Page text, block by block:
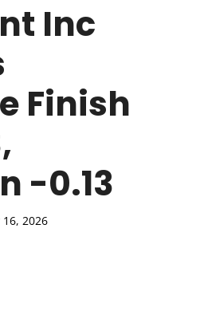
Inc
Finish
-0.13
16, 2026